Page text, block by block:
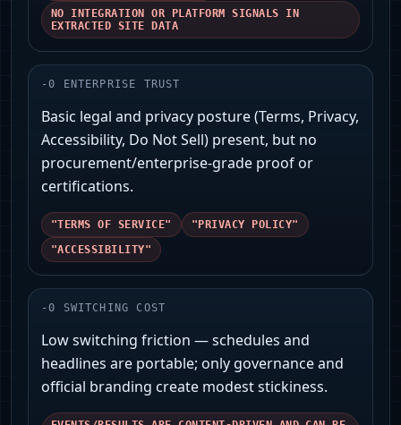
NO INTEGRATION OR PLATFORM SIGNALS IN
EXTRACTED SITE DATA
-0 ENTERPRISE TRUST
Basic legal and privacy posture (Terms, Privacy,
Accessibility, Do Not Sell) present, but no
procurement/enterprise-grade proof or
certifications.
"TERMS OF SERVICE"
"PRIVACY POLICY"
"ACCESSIBILITY"
-0 SWITCHING COST
Low switching friction — schedules and
headlines are portable; only governance and
official branding create modest stickiness.